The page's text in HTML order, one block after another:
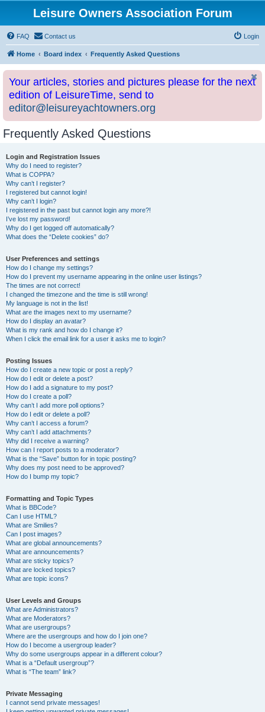
Leisure Owners Association Forum
FAQ Contact us Login
Home Board index Frequently Asked Questions
Your articles, stories and pictures please for the next
edition of LeisureTime, send to
editor@leisureyachtowners.org
Frequently Asked Questions
Login and Registration Issues
Why do I need to register?
What is COPPA?
Why can’t I register?
I registered but cannot login!
Why can’t I login?
I registered in the past but cannot login any more?!
I’ve lost my password!
Why do I get logged off automatically?
What does the “Delete cookies” do?
User Preferences and settings
How do I change my settings?
How do I prevent my username appearing in the online user listings?
The times are not correct!
I changed the timezone and the time is still wrong!
My language is not in the list!
What are the images next to my username?
How do I display an avatar?
What is my rank and how do I change it?
When I click the email link for a user it asks me to login?
Posting Issues
How do I create a new topic or post a reply?
How do I edit or delete a post?
How do I add a signature to my post?
How do I create a poll?
Why can’t I add more poll options?
How do I edit or delete a poll?
Why can’t I access a forum?
Why can’t I add attachments?
Why did I receive a warning?
How can I report posts to a moderator?
What is the “Save” button for in topic posting?
Why does my post need to be approved?
How do I bump my topic?
Formatting and Topic Types
What is BBCode?
Can I use HTML?
What are Smilies?
Can I post images?
What are global announcements?
What are announcements?
What are sticky topics?
What are locked topics?
What are topic icons?
User Levels and Groups
What are Administrators?
What are Moderators?
What are usergroups?
Where are the usergroups and how do I join one?
How do I become a usergroup leader?
Why do some usergroups appear in a different colour?
What is a “Default usergroup”?
What is “The team” link?
Private Messaging
I cannot send private messages!